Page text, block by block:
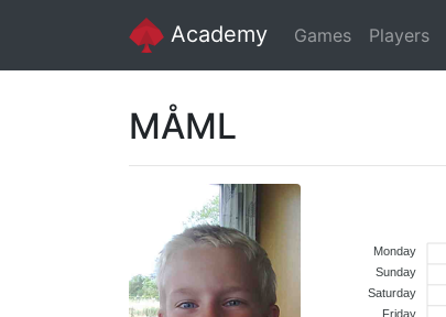
Academy Games Players
MÅML
Monday
Sunday
Saturday
Friday